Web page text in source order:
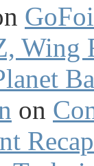
Wing
on